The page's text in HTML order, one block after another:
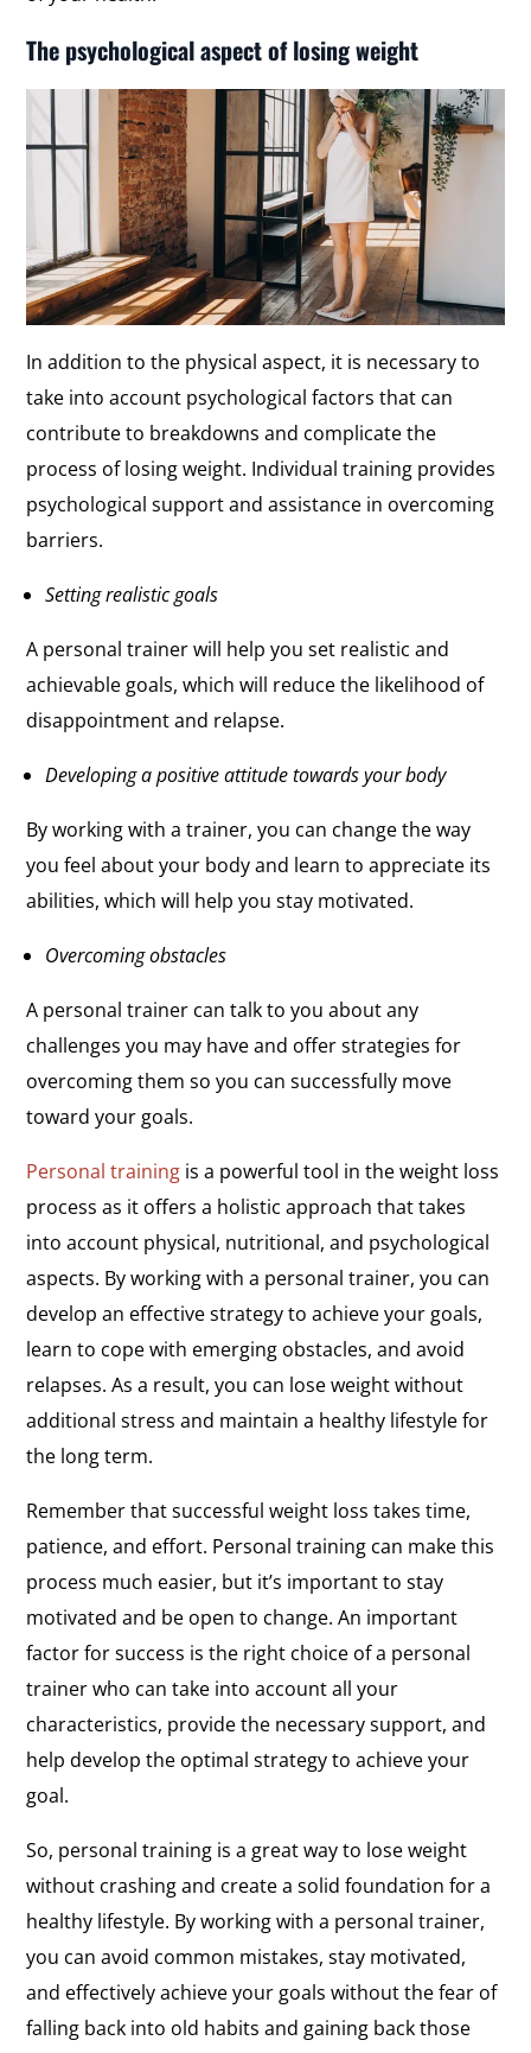
The psychological aspect of losing weight
In addition to the physical aspect, it is necessary to
take into account psychological factors that can
contribute to breakdowns and complicate the
process of losing weight. Individual training provides
psychological support and assistance in overcoming
barriers.
Setting realistic goals
A personal trainer will help you set realistic and
achievable goals, which will reduce the likelihood of
disappointment and relapse.
Developing a positive attitude towards your body
By working with a trainer, you can change the way
you feel about your body and learn to appreciate its
abilities, which will help you stay motivated.
Overcoming obstacles
A personal trainer can talk to you about any
challenges you may have and offer strategies for
overcoming them so you can successfully move
toward your goals.
Personal training is a powerful tool in the weight loss
process as it offers a holistic approach that takes
into account physical, nutritional, and psychological
aspects. By working with a personal trainer, you can
develop an effective strategy to achieve your goals,
learn to cope with emerging obstacles, and avoid
relapses. As a result, you can lose weight without
additional stress and maintain a healthy lifestyle for
the long term.
Remember that successful weight loss takes time,
patience, and effort. Personal training can make this
process much easier, but it’s important to stay
motivated and be open to change. An important
factor for success is the right choice of a personal
trainer who can take into account all your
characteristics, provide the necessary support, and
help develop the optimal strategy to achieve your
goal.
So, personal training is a great way to lose weight
without crashing and create a solid foundation for a
healthy lifestyle. By working with a personal trainer,
you can avoid common mistakes, stay motivated,
and effectively achieve your goals without the fear of
falling back into old habits and gaining back those